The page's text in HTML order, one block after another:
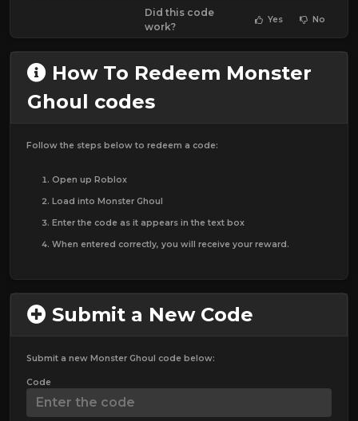
Did this code
work?
Yes No
How To Redeem Monster
Ghoul codes
Follow the steps below to redeem a code:
Open up Roblox
Load into Monster Ghoul
Enter the code as it appears in the text box
When entered correctly, you will receive your reward.
Submit a New Code
Submit a new Monster Ghoul code below:
Code